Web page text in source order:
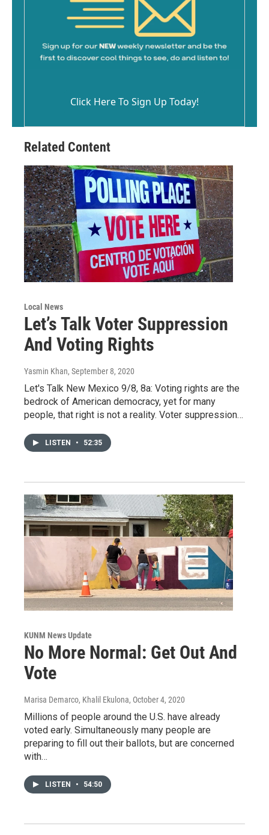
Click Here To Sign Up Today!
Related Content
Local News
Let’s Talk Voter Suppression
And Voting Rights
Yasmin Khan, September 8, 2020
Let's Talk New Mexico 9/8, 8a: Voting rights are the
bedrock of American democracy, yet for many
people, that right is not a reality. Voter suppression…
LISTEN • 52:35
KUNM News Update
No More Normal: Get Out And
Vote
Marisa Demarco, Khalil Ekulona, October 4, 2020
Millions of people around the U.S. have already
voted early. Simultaneously many people are
preparing to fill out their ballots, but are concerned
with…
LISTEN • 54:50